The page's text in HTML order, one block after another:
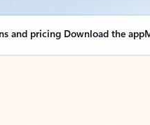
and pricing Download the app